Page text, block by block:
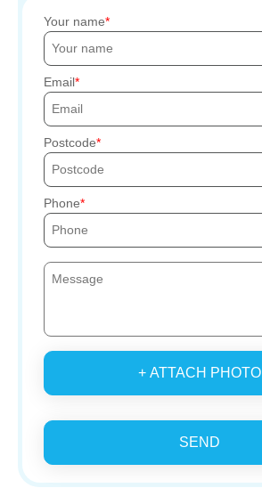
Your name
Email
Postcode
Phone
+ ATTACH PHOTO
SEND